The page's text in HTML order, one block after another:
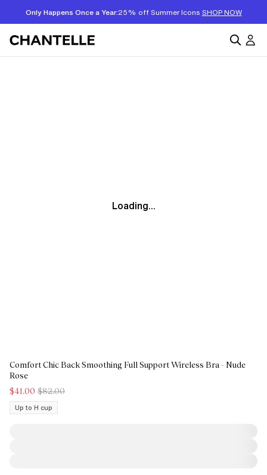
Only Happens Once a Year:25% off Summer Icons SHOP NOW
Loading...
Comfort Chic Back Smoothing Full Support Wireless Bra - Nude
Rose
$41.00 $82.00
Up to H cup